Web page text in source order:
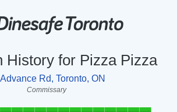
History for Pizza Pizza
Rd, Toronto, ON
Commissary